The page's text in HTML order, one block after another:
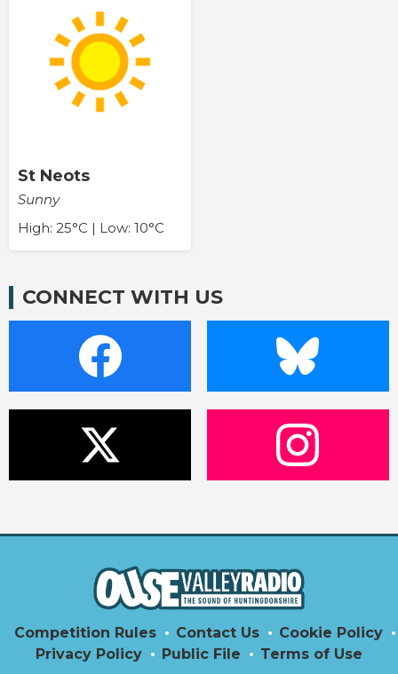
St Neots
Sunny
High: 25°C | Low: 10°C
CONNECT WITH US
Competition Rules Contact Us
Cookie Policy
Privacy Policy
Public File Terms of Use